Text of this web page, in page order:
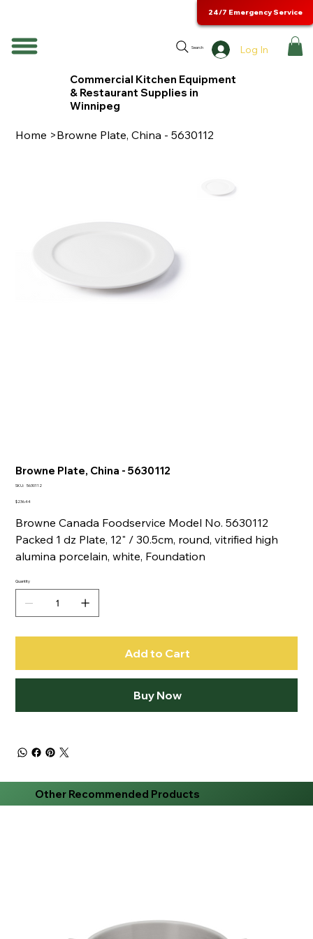
Search Log In
24/7 Emergency Service
Commercial Kitchen Equipment
& Restaurant Supplies in
Winnipeg
Home >Browne Plate, China - 5630112
Browne Plate, China - 5630112
SKU: SKU
5630112
Price
$236.44
Browne Canada Foodservice Model No. 5630112
Packed 1 dz Plate, 12" / 30.5cm, round, vitrified high
alumina porcelain, white, Foundation
Quantity
Add to Cart
Buy Now
Other Recommended Products